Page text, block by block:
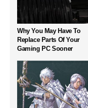
Why You May Have To
Replace Parts Of Your
Gaming PC Sooner